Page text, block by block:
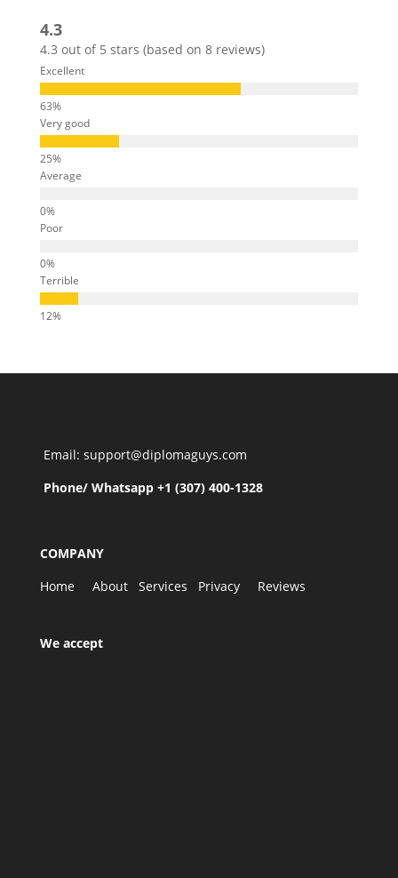
4.3
4.3 out of 5 stars (based on 8 reviews)
Excellent
Very good
Average
Poor
Terrible
Email: support@diplomaguys.com
Phone/ Whatsapp +1 (307) 400-1328
COMPANY
Home
About Services Privacy Reviews
We accept